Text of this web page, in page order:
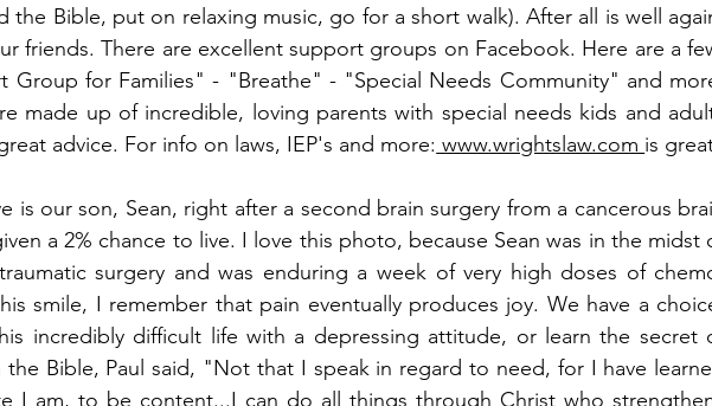
the Bible, put on relaxing music, go for a short walk). After all is well
friends. There are excellent support groups on Facebook. Here are a
Group for Families" - "Breathe" - "Special Needs Community" and
made up of incredible, loving parents with special needs kids and
advice. For info on laws, IEP's and more: www.wrightslaw.com is
is our son, Sean, right after a second brain surgery from a cancerous
a 2% chance to live. I love this photo, because Sean was in the midst
surgery and was enduring a week of very high doses of
smile, I remember that pain eventually produces joy. We have a
incredibly difficult life with a depressing attitude, or learn the secret
Bible, Paul said, "Not that I speak in regard to need, for I have
I am, to be content...I can do all things through Christ who